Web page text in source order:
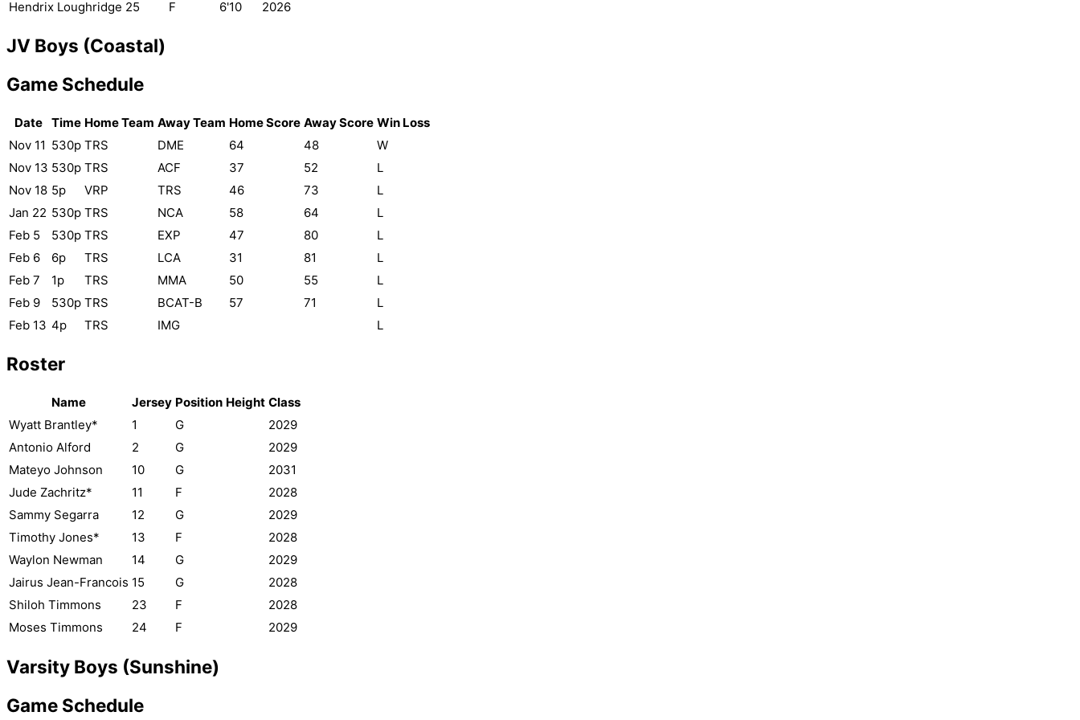
Hendrix Loughridge 25 F 6'10 2026
JV Boys (Coastal)
Game Schedule
Date Time Home Team Away Team Home Score Away Score Win Loss
Nov 11 530p TRS DME 64 48
W
Nov 13 530p TRS ACF 37 52
L
Nov 18 5p VRP TRS 46 73
L
Jan 22 530p TRS NCA 58 64
L
Feb 5
530p TRS EXP 47 80
L
Feb 6
6p TRS LCA 31 81
L
Feb 7
1p TRS MMA 50 55
L
Feb 9
530p TRS BCAT-B 57 71
L
Feb 13 4p TRS IMG L
Roster
Name Jersey Position Height Class
Wyatt Brantley*
1 G
2029
Antonio Alford
2 G
2029
Mateyo Johnson
10 G
2031
Jude Zachritz*
11 F
2028
Sammy Segarra
12 G
2029
Timothy Jones*
13 F
2028
Waylon Newman
14 G
2029
Jairus Jean-Francois 15 G
2028
Shiloh Timmons
23 F
2028
Moses Timmons
24 F 2029
Varsity Boys (Sunshine)
Game Schedule